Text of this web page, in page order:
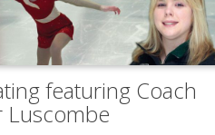
featuring Coach
Luscombe